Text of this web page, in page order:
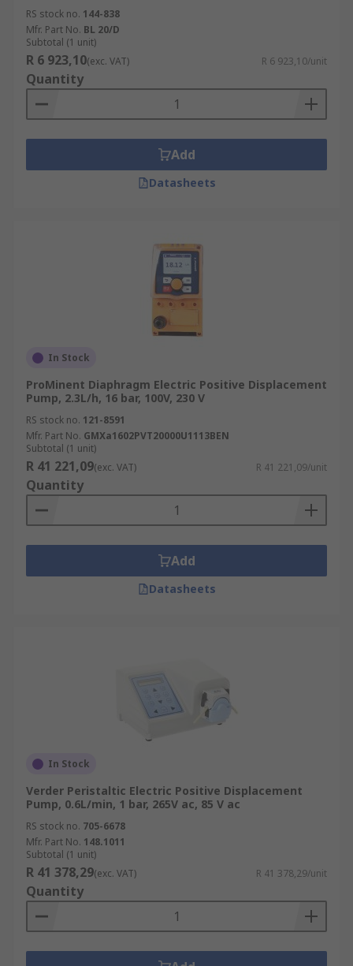
RS stock no. 144-838
Mfr. Part No. BL 20/D
Subtotal (1 unit)
R 6 923,10(exc. VAT) R 6 923,10/unit
Quantity
Add
Datasheets
In Stock
ProMinent Diaphragm Electric Positive Displacement
Pump, 2.3L/h, 16 bar, 100V, 230 V
RS stock no. 121-8591
Mfr. Part No. GMXa1602PVT20000U1113BEN
Subtotal (1 unit)
R 41 221,09(exc. VAT) R 41 221,09/unit
Quantity
Add
Datasheets
In Stock
Verder Peristaltic Electric Positive Displacement
Pump, 0.6L/min, 1 bar, 265V ac, 85 V ac
RS stock no. 705-6678
Mfr. Part No. 148.1011
Subtotal (1 unit)
R 41 378,29(exc. VAT) R 41 378,29/unit
Quantity